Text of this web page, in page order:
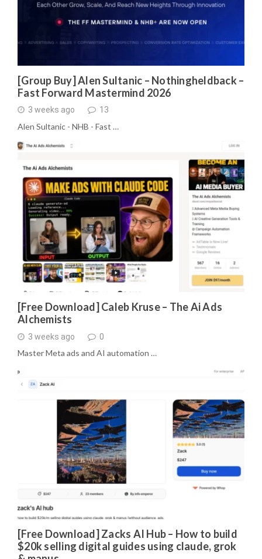
[Group Buy] Alen Sultanic – Nothingheldback –
Fast Forward Mastermind 2026
3 weeks ago 13
Alen Sultanic - NHB - Fast …
[Free Download] Caleb Kruse – The Ai Ads
Alchemists
3 weeks ago 0
Master Meta ads and AI automation …
[Free Download] Zacks AI Hub – How to build
$20k selling digital guides using claude, grok